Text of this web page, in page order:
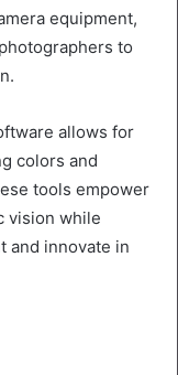
equipment,
to
allows for
colors and
tools empower
vision while
and innovate in